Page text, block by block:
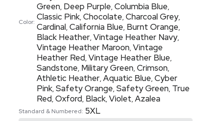
Color:
Green, Deep Purple,Columbia Blue,
Classic Pink,Chocolate,Charcoal Grey,
Cardinal,California Blue, Burnt Orange,
Black Heather,Vintage Heather Navy,
Vintage Heather Maroon,Vintage
Heather Red,Vintage Heather Blue,
Sandstone, Military Green,Crimson,
Athletic Heather,Aquatic Blue,Cyber
Pink,Safety Orange,Safety Green, True
Red,Oxford, Black,Violet,Azalea
Standard & Numbered: 5XL